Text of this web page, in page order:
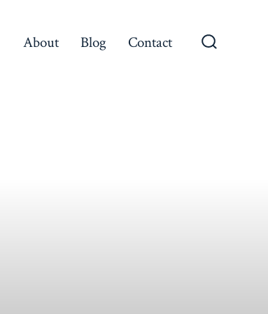
About Blog Contact